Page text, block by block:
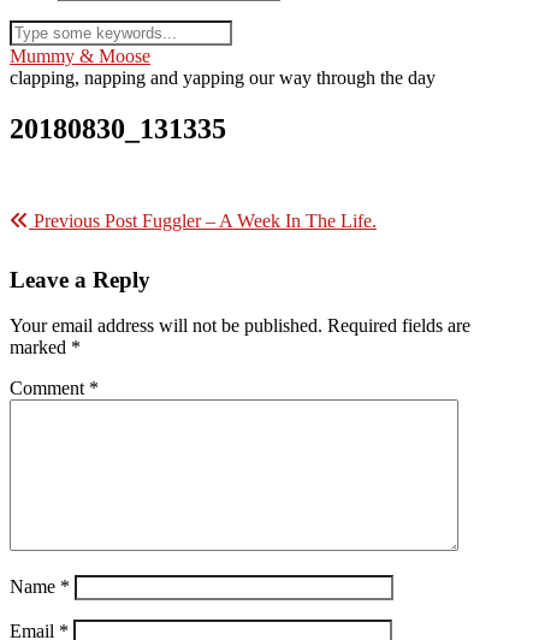
Mummy & Moose
clapping, napping and yapping our way through the day
20180830_131335
Previous Post Fuggler – A Week In The Life.
Leave a Reply
Your email address will not be published. Required fields are
marked *
Comment *
Name *
Email *